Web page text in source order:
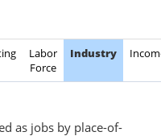
Labor
Force
Industry
as jobs by place-of-